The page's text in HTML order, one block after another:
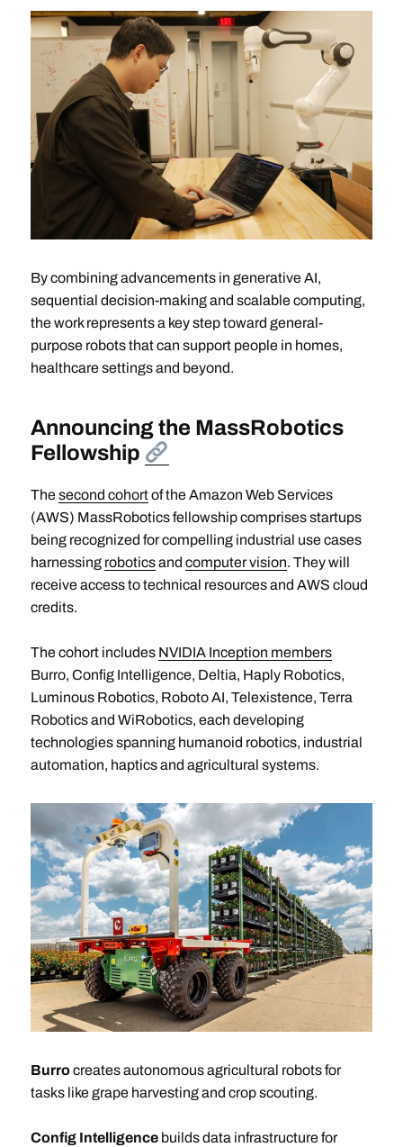
By combining advancements in generative AI,
sequential decision-making and scalable computing,
the work represents a key step toward general-
purpose robots that can support people in homes,
healthcare settings and beyond.
Announcing the MassRobotics
Fellowship
Thesecond cohortof the Amazon Web Services
(AWS) MassRobotics fellowship comprises startups
being recognized for compelling industrial use cases
harnessing roboticsand computer vision. They will
receive access to technical resources and AWS cloud
credits.
The cohort includes NVIDIA Inception members
Burro, Config Intelligence, Deltia, Haply Robotics,
Luminous Robotics, Roboto AI, Telexistence, Terra
Robotics and WiRobotics, each developing
technologies spanning humanoid robotics, industrial
automation, haptics and agricultural systems.
Burrocreates autonomous agricultural robots for
tasks like grape harvesting and crop scouting.
Config Intelligencebuilds data infrastructure for